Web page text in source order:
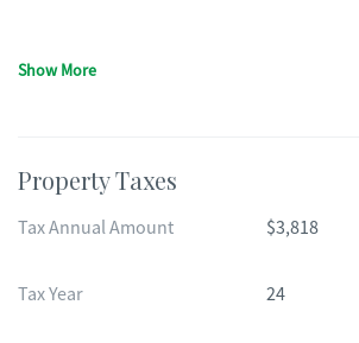
Show More
Property Taxes
Tax Annual Amount $3,818
Tax Year 24